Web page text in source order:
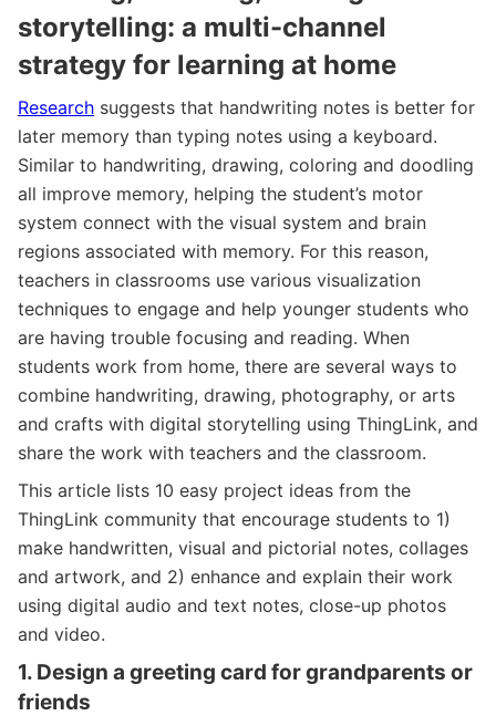
storytelling: a multi-channel
strategy for learning at home
Research suggests that handwriting notes is better for
later memory than typing notes using a keyboard.
Similar to handwriting, drawing, coloring and doodling
all improve memory, helping the student’s motor
system connect with the visual system and brain
regions associated with memory. For this reason,
teachers in classrooms use various visualization
techniques to engage and help younger students who
are having trouble focusing and reading. When
students work from home, there are several ways to
combine handwriting, drawing, photography, or arts
and crafts with digital storytelling using ThingLink, and
share the work with teachers and the classroom.
This article lists 10 easy project ideas from the
ThingLink community that encourage students to 1)
make handwritten, visual and pictorial notes, collages
and artwork, and 2) enhance and explain their work
using digital audio and text notes, close-up photos
and video.
1. Design a greeting card for grandparents or
friends